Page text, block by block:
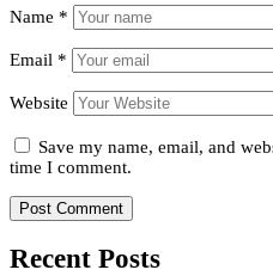
Name *
Email *
Website
Save my name, email, and
time I comment.
Recent Posts